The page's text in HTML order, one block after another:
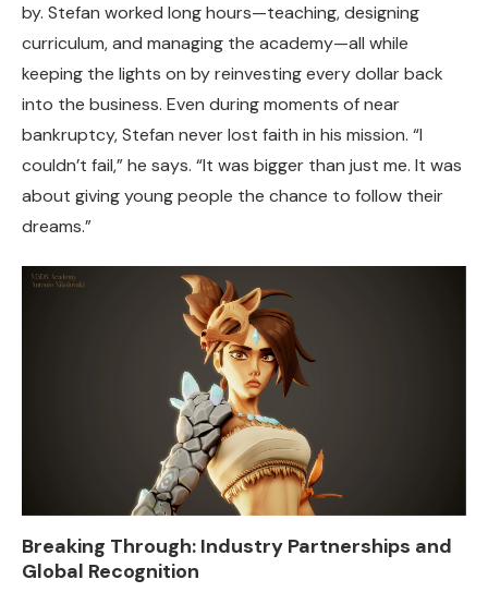
by. Stefan worked long hours—teaching, designing
curriculum, and managing the academy—all while
keeping the lights on by reinvesting every dollar back
into the business. Even during moments of near
bankruptcy, Stefan never lost faith in his mission. “I
couldn’t fail,” he says. “It was bigger than just me. It was
about giving young people the chance to follow their
dreams.”
Breaking Through: Industry Partnerships and
Global Recognition